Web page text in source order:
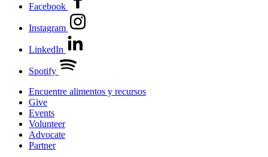
Facebook
Instagram
LinkedIn
Spotify
Encuentre alimentos y recursos
Give
Events
Volunteer
Advocate
Partner